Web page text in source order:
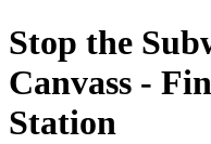
Stop the
Canvass -
Station